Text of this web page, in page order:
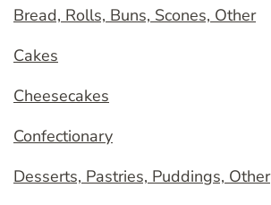
Bread, Rolls, Buns, Scones, Other
Cakes
Cheesecakes
Confectionary
Desserts, Pastries, Puddings, Other